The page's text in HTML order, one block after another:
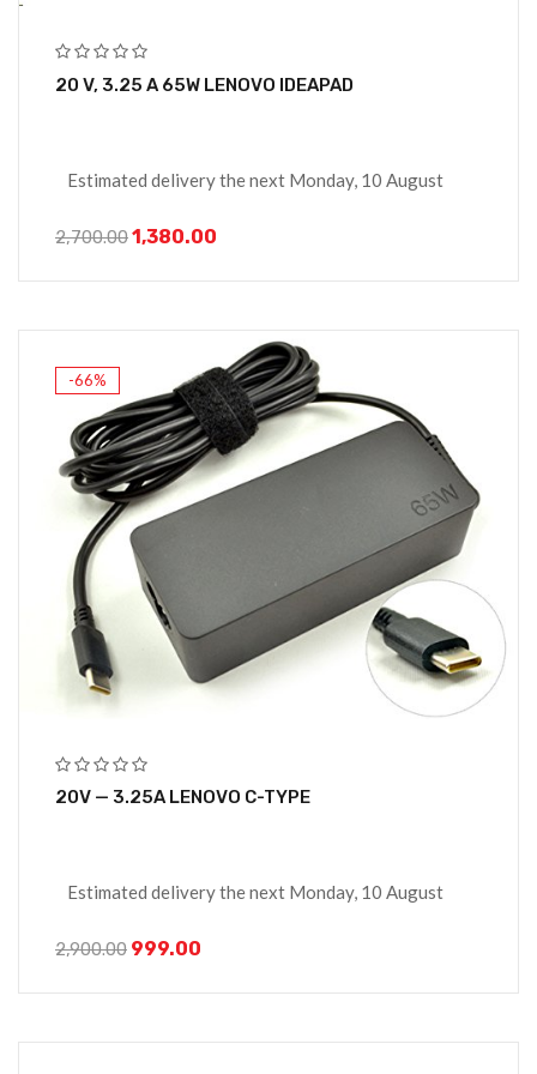
20 V, 3.25 A 65W LENOVO IDEAPAD
Estimated delivery the next Monday, 10 August
2,700.001,380.00
-66%
20V — 3.25A LENOVO C-TYPE
Estimated delivery the next Monday, 10 August
2,900.00 999.00